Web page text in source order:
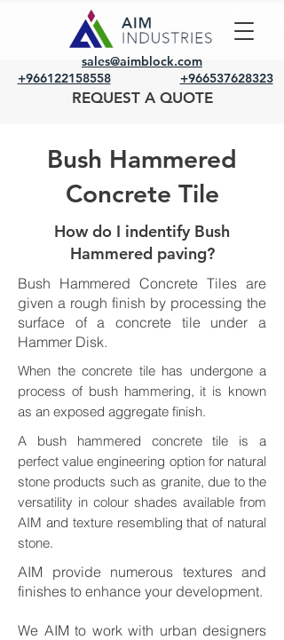
sales@aimblock.com
+966122158558
+966537628323
REQUEST A QUOTE
Bush Hammered
Concrete Tile
How do I indentify Bush
Hammered paving?
Bush Hammered Concrete Tiles are
given a rough finish by processing the
surface of a concrete tile under a
Hammer Disk.
When the concrete tile has undergone a
process of bush hammering, it is known
as an exposed aggregate finish.
A bush hammered concrete tile is a
perfect value engineering option for natural
stone products such as granite, due to the
versatility in colour shades available from
AIM and texture resembling that of natural
stone.
AIM provide numerous textures and
finishes to enhance your development.
We AIM to work with urban designers